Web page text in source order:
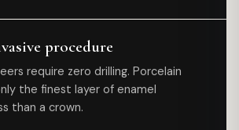
procedure
require zero drilling. Porcelain
the finest layer of enamel
than a crown.